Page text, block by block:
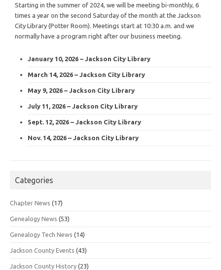
Starting in the summer of 2024, we will be meeting bi-monthly, 6
times a year on the second Saturday of the month at the Jackson
City Library (Potter Room). Meetings start at 10:30 a.m. and we
normally have a program right after our business meeting.
January 10, 2026 – Jackson City Library
March 14, 2026 – Jackson City Library
May 9, 2026 – Jackson City Library
July 11, 2026 – Jackson City Library
Sept. 12, 2026 – Jackson City Library
Nov. 14, 2026 – Jackson City Library
Categories
Chapter News (17)
Genealogy News (53)
Genealogy Tech News (14)
Jackson County Events (43)
Jackson County History (23)